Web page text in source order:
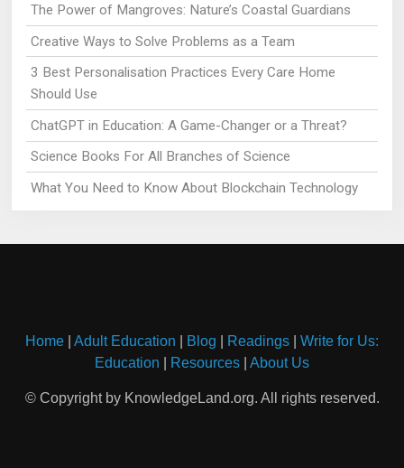
The Power of Mangroves: Nature’s Coastal Guardians
Creative Ways to Solve Problems as a Team
3 Best Personalisation Practices Every Care Home
Should Use
ChatGPT in Education: A Game-Changer or a Threat?
Science Books For All Branches of Science
What You Need to Know About Blockchain Technology
Home Adult Education Blog Readings
Write for Us:
Education
Resources About Us
© Copyright by KnowledgeLand.org. All rights reserved.